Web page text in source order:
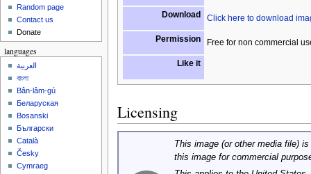
Download Click here to download
Permission Free for non commercial
Like it
Licensing
This image (or other media file)
this image for commercial
Random page
Contact us
Donate
languages
العربية
বাংলা
Bân-lâm-gú
Беларуская
Bosanski
Български
Català
Česky
Cymraeg